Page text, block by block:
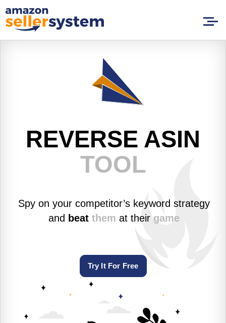
REVERSE ASIN
TOOL
Spy on your competitor’s keyword strategy
and beat them at their game
Try It For Free